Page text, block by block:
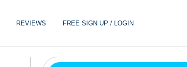
REVIEWS FREE SIGN UP / LOGIN